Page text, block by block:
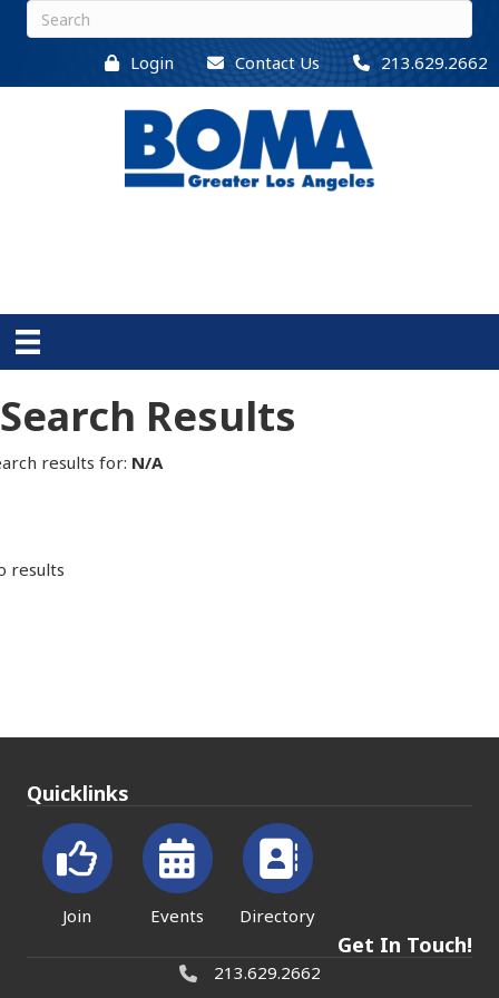
Login Contact Us 213.629.2662
Search Results
results for: N/A
results
Quicklinks
Join Events Directory
Get In Touch!
213.629.2662